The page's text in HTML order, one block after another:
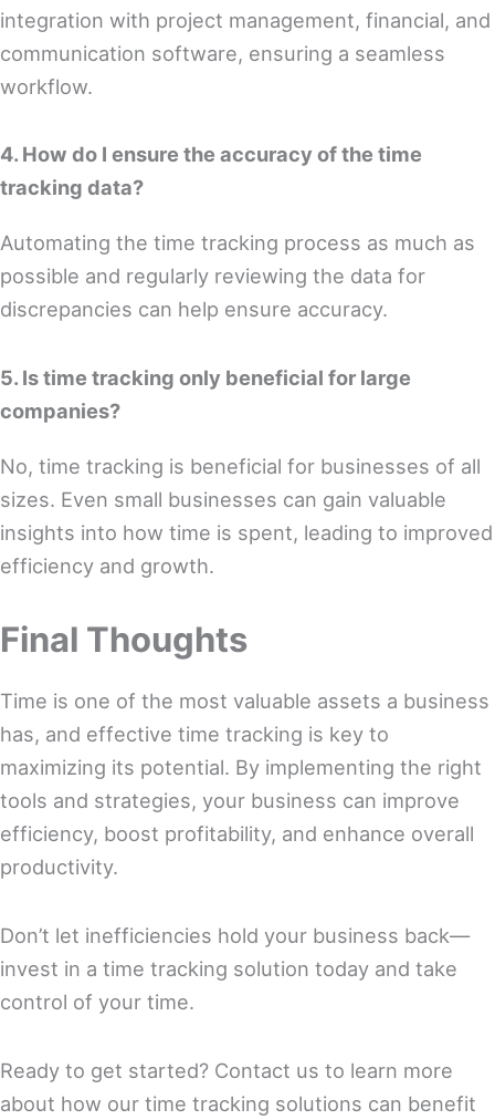
integration with project management, financial, and
communication software, ensuring a seamless
workflow.
4. How do I ensure the accuracy of the time
tracking data?
Automating the time tracking process as much as
possible and regularly reviewing the data for
discrepancies can help ensure accuracy.
5. Is time tracking only beneficial for large
companies?
No, time tracking is beneficial for businesses of all
sizes. Even small businesses can gain valuable
insights into how time is spent, leading to improved
efficiency and growth.
Final Thoughts
Time is one of the most valuable assets a business
has, and effective time tracking is key to
maximizing its potential. By implementing the right
tools and strategies, your business can improve
efficiency, boost profitability, and enhance overall
productivity.
Don’t let inefficiencies hold your business back—
invest in a time tracking solution today and take
control of your time.
Ready to get started? Contact us to learn more
about how our time tracking solutions can benefit